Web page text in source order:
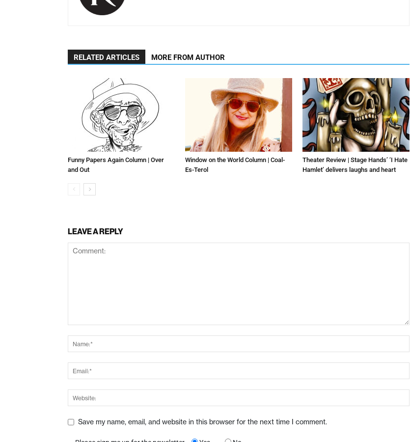
RELATED ARTICLES MORE FROM AUTHOR
Funny Papers Again Column | Over
and Out
Window on the World Column | Coal-
Es-Terol
Theater Review | Stage Hands’ ‘I Hate
Hamlet’ delivers laughs and heart
LEAVE A REPLY
Save my name, email, and website in this browser for the next time I comment.